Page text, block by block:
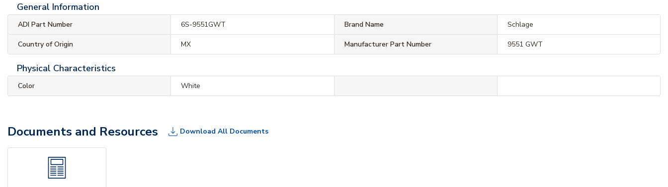
General Information
ADI Part Number 6S-9551GWT Brand Name Schlage
Country of Origin MX Manufacturer Part Number 9551 GWT
Physical Characteristics
Color White
Documents and Resources Download All Documents